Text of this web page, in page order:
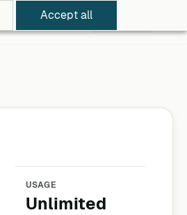
Accept all
Log in
USAGE
Unlimited